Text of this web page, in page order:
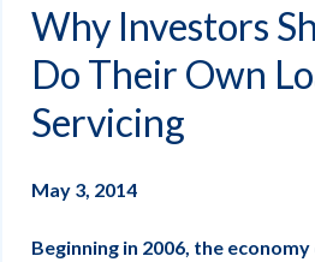
Why Investors
Do Their Own
Servicing
May 3, 2014
Beginning in 2006, the